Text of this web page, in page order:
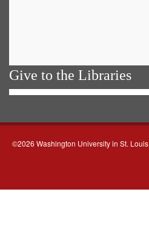
Give to the Libraries
©2026 Washington University in St. Louis